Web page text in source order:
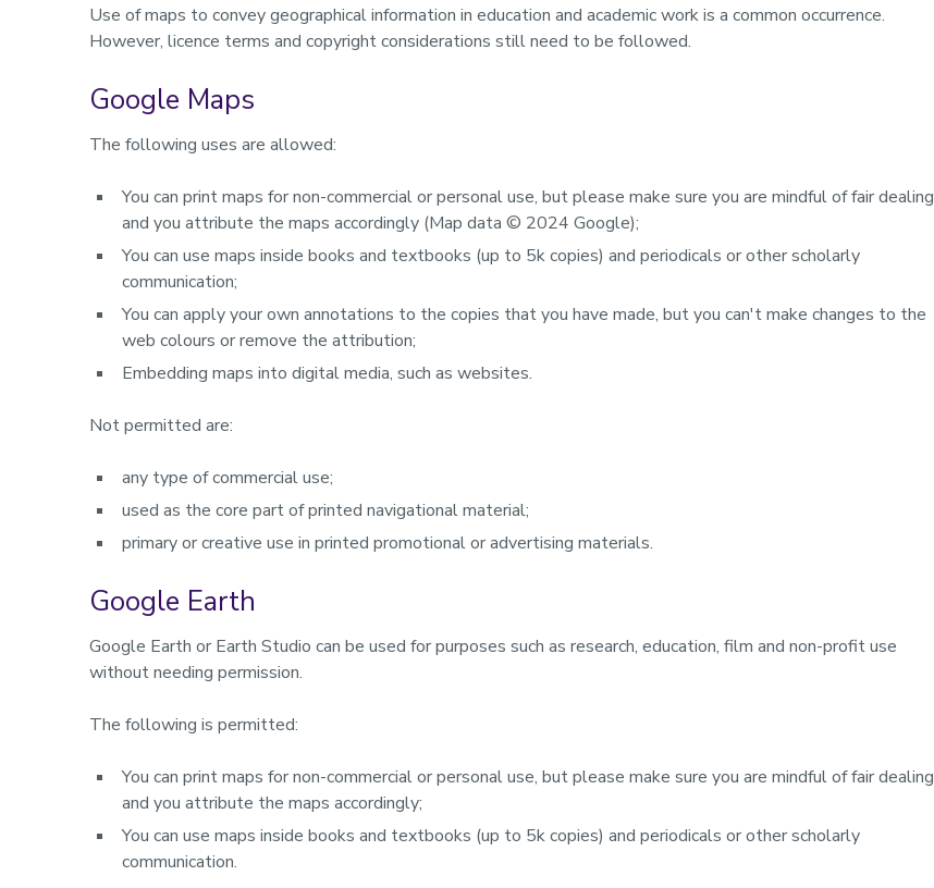
Use of maps to convey geographical information in education and academic work is a common occurrence.
However, licence terms and copyright considerations still need to be followed.
Google Maps
The following uses are allowed:
You can print maps for non-commercial or personal use, but please make sure you are mindful of fair dealing
and you attribute the maps accordingly (Map data © 2024 Google);
You can use maps inside books and textbooks (up to 5k copies) and periodicals or other scholarly
communication;
You can apply your own annotations to the copies that you have made, but you can't make changes to the
web colours or remove the attribution;
Embedding maps into digital media, such as websites.
Not permitted are:
any type of commercial use;
used as the core part of printed navigational material;
primary or creative use in printed promotional or advertising materials.
Google Earth
Google Earth or Earth Studio can be used for purposes such as research, education, film and non-profit use
without needing permission.
The following is permitted:
You can print maps for non-commercial or personal use, but please make sure you are mindful of fair dealing
and you attribute the maps accordingly;
You can use maps inside books and textbooks (up to 5k copies) and periodicals or other scholarly
communication.